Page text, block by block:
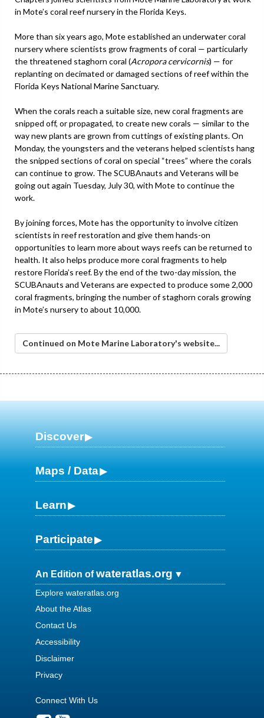
in Mote’s coral reef nursery in the Florida Keys.
More than six years ago, Mote established an underwater coral
nursery where scientists grow fragments of coral — particularly
the threatened staghorn coral (Acropora cervicornis) — for
replanting on decimated or damaged sections of reef within the
Florida Keys National Marine Sanctuary.
When the corals reach a suitable size, new coral fragments are
snipped off, or propagated, to create new corals — similar to the
way new plants are grown from cuttings of existing plants. On
Monday, the youngsters and the veterans helped scientists hang
the snipped sections of coral on special “trees” where the corals
can continue to grow. The SCUBAnauts and Veterans will be
going out again Tuesday, July 30, with Mote to continue the
work.
By joining forces, Mote has the opportunity to involve citizen
scientists in reef restoration and give them hands-on
opportunities to learn more about ways reefs can be returned to
health. It also helps produce more coral fragments to help
restore Florida’s reef. By the end of the two-day mission, the
SCUBAnauts and Veterans are expected to produce some 2,000
coral fragments, bringing the number of staghorn corals growing
in Mote’s nursery to about 10,000.
Continued on Mote Marine Laboratory's website...
Discover
Maps / Data
Learn
Participate
An Edition ofwateratlas.org
Explore wateratlas.org
About the Atlas
Contact Us
Accessibility
Disclaimer
Privacy
Connect With Us